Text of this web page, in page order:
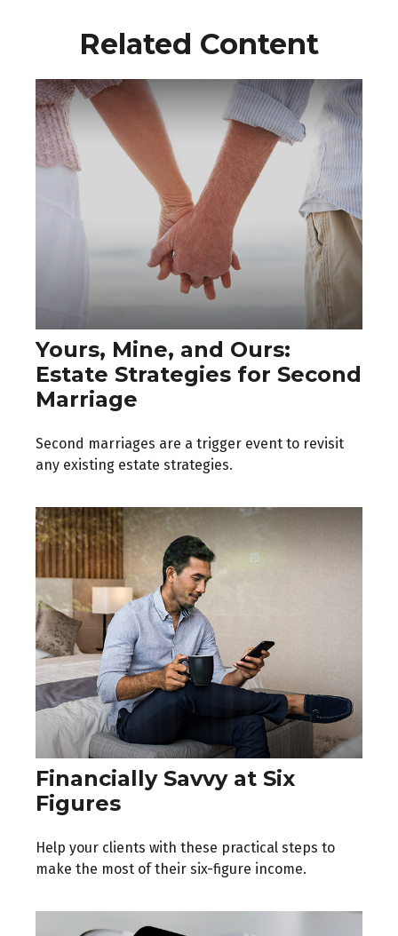
Related Content
Yours, Mine, and Ours:
Estate Strategies for Second
Marriage
Second marriages are a trigger event to revisit
any existing estate strategies.
Financially Savvy at Six
Figures
Help your clients with these practical steps to
make the most of their six-figure income.